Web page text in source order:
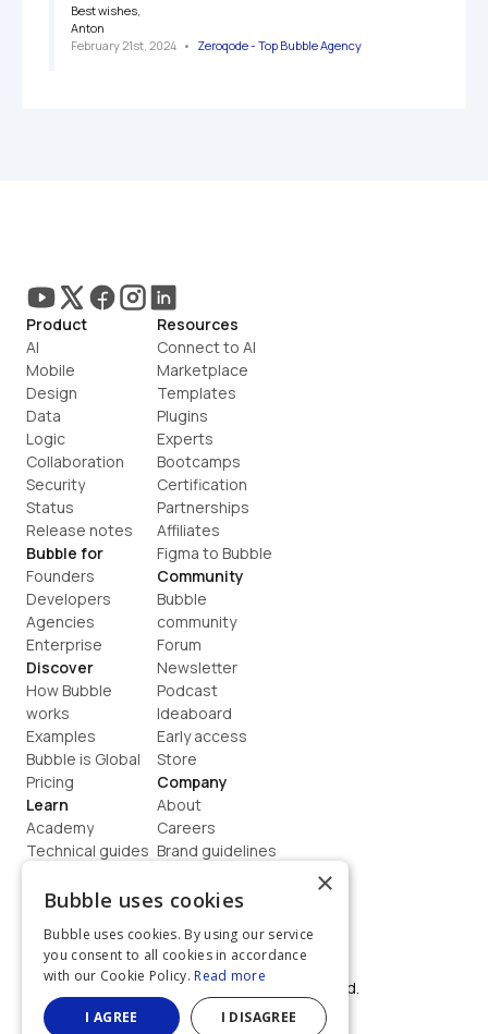
Best wishes,
Anton
February 21st, 2024 • Zeroqode - Top Bubble Agency
Product
AI
Mobile
Design
Data
Logic
Collaboration
Security
Status
Release notes
Bubble for
Founders
Developers
Agencies
Enterprise
Discover
How Bubble
works
Examples
Bubble is Global
Pricing
Learn
Academy
Technical guides
How to build
Resources
Connect to AI
Marketplace
Templates
Plugins
Experts
Bootcamps
Certification
Partnerships
Affiliates
Figma to Bubble
Community
Bubble
community
Forum
Newsletter
Podcast
Ideaboard
Early access
Store
Company
About
Careers
Brand guidelines
Contact us
Terms
Privacy
©  2026, Bubble Group, Inc. All rights reserved.
Built on Bubble
×
Bubble uses cookies
Bubble uses cookies. By using our service
you consent to all cookies in accordance
with our Cookie Policy. Read more
I AGREE I DISAGREE